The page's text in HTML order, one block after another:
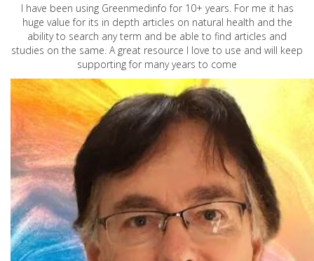
I have been using Greenmedinfo for 10+ years. For me it has
huge value for its in depth articles on natural health and the
ability to search any term and be able to find articles and
studies on the same. A great resource I love to use and will keep
supporting for many years to come